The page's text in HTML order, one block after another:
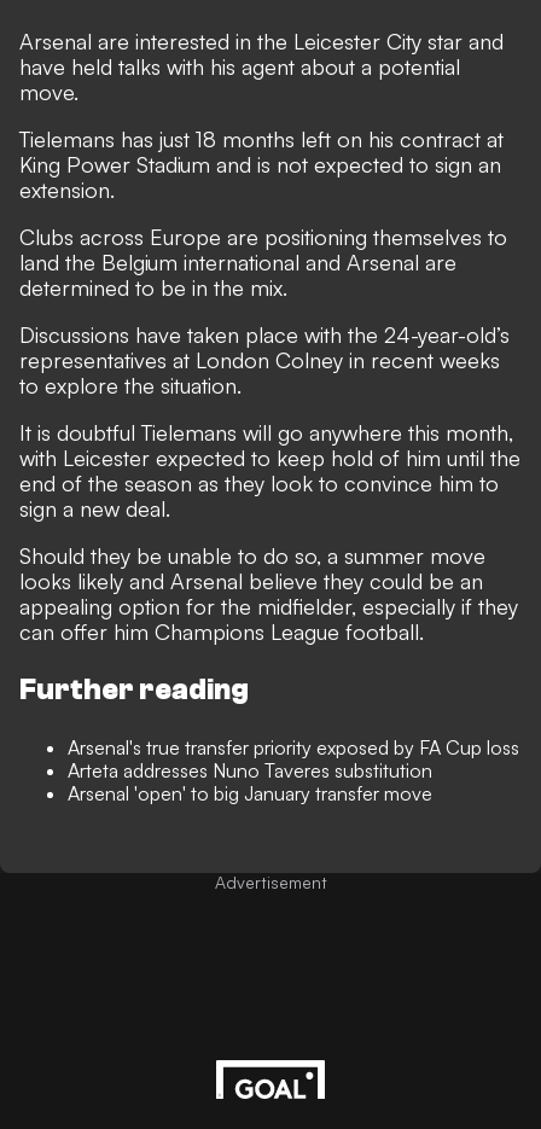
Arsenal are interested in the Leicester City star and
have held talks with his agent about a potential
move.
Tielemans has just 18 months left on his contract at
King Power Stadium and is not expected to sign an
extension.
Clubs across Europe are positioning themselves to
land the Belgium international and Arsenal are
determined to be in the mix.
Discussions have taken place with the 24-year-old’s
representatives at London Colney in recent weeks
to explore the situation.
It is doubtful Tielemans will go anywhere this month,
with Leicester expected to keep hold of him until the
end of the season as they look to convince him to
sign a new deal.
Should they be unable to do so, a summer move
looks likely and Arsenal believe they could be an
appealing option for the midfielder, especially if they
can offer him Champions League football.
Further reading
Arsenal's true transfer priority exposed by FA Cup loss
Arteta addresses Nuno Taveres substitution
Arsenal 'open' to big January transfer move
Advertisement